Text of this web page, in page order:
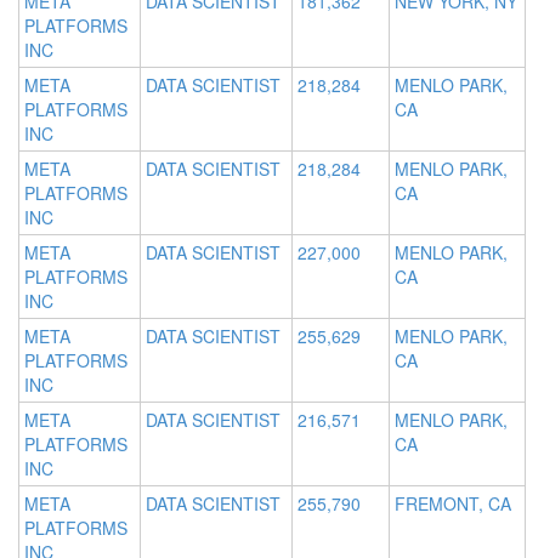
PLATFORMS
INC
META
PLATFORMS
INC
DATA SCIENTIST 218,284
MENLO PARK,
CA
META
PLATFORMS
INC
DATA SCIENTIST 218,284
MENLO PARK,
CA
META
PLATFORMS
INC
DATA SCIENTIST 227,000
MENLO PARK,
CA
META
PLATFORMS
INC
DATA SCIENTIST 255,629
MENLO PARK,
CA
META
PLATFORMS
INC
DATA SCIENTIST 216,571
MENLO PARK,
CA
META
PLATFORMS
INC
DATA SCIENTIST 255,790 FREMONT, CA